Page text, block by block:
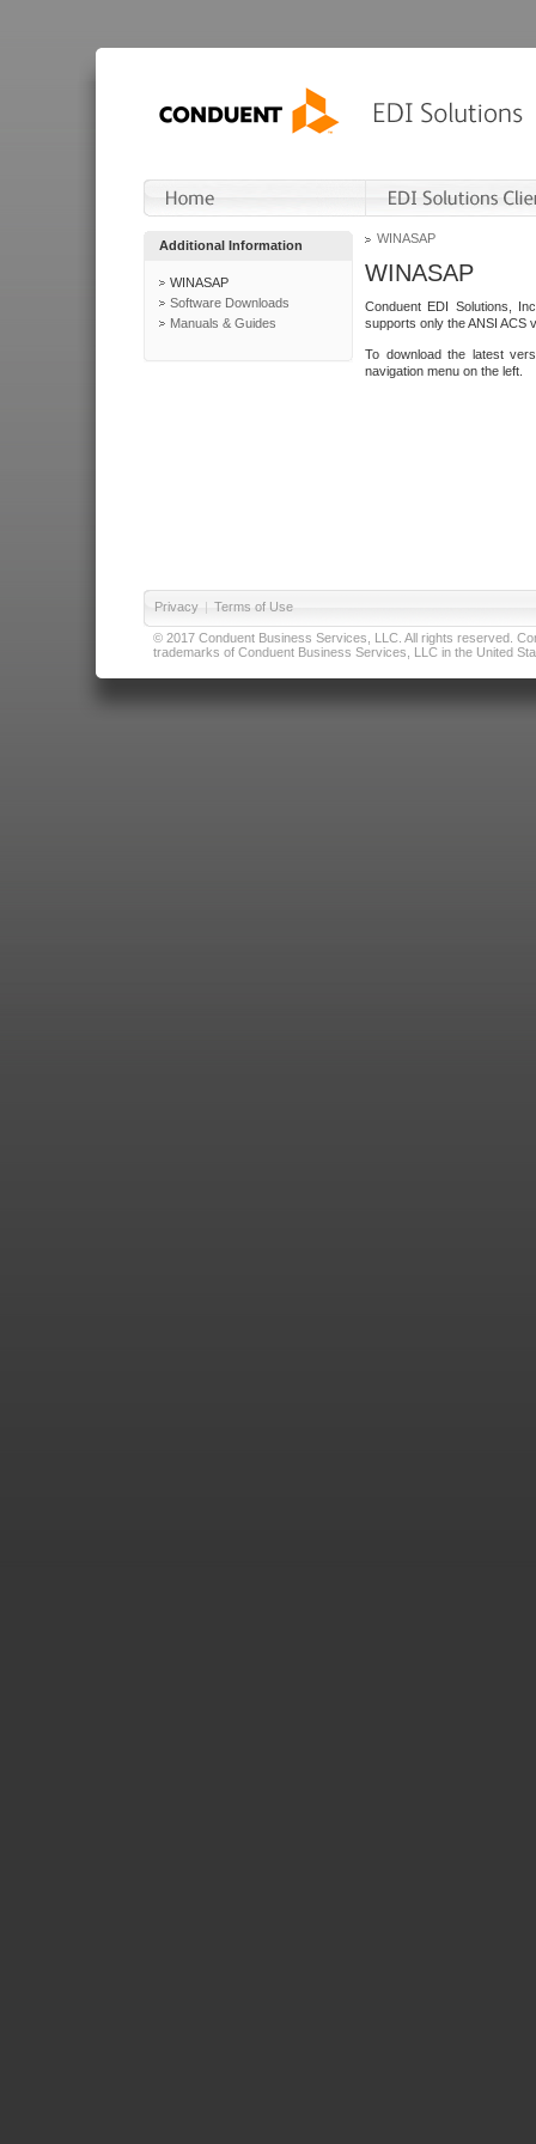
Additional Information
WINASAP
Software Downloads
Manuals & Guides
WINASAP
WINASAP
Conduent EDI Solutions,
supports only the ANSI ACS
To download the latest
navigation menu on the left.
Privacy | Terms of Use
© 2017 Conduent Business Services, LLC. All rights reserved.
trademarks of Conduent Business Services, LLC in the United